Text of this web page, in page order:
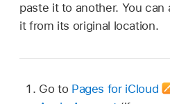
paste it to another. You
it from its original location.
Go to Pages for iCloud